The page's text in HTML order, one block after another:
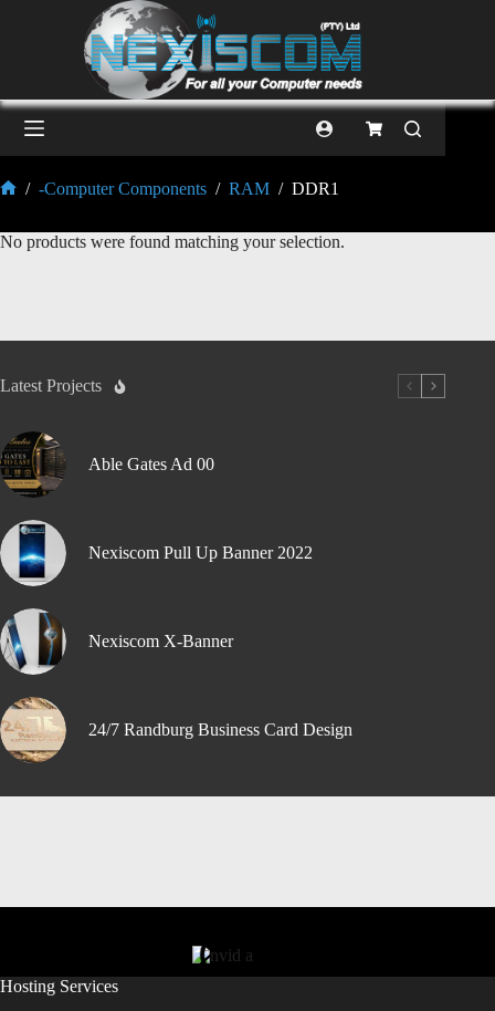
/ -Computer Components / RAM / DDR1
No products were found matching your selection.
Latest Projects
Able Gates Ad 00
Nexiscom Pull Up Banner 2022
Nexiscom X-Banner
24/7 Randburg Business Card Design
Hosting Services